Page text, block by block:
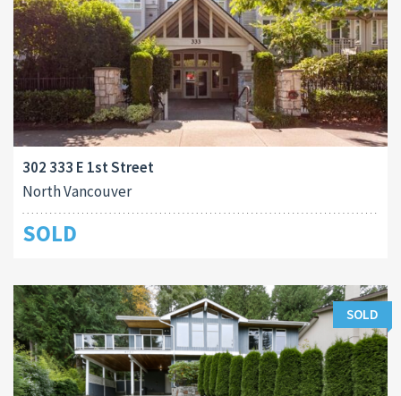
302 333 E 1st Street
North Vancouver
SOLD
SOLD